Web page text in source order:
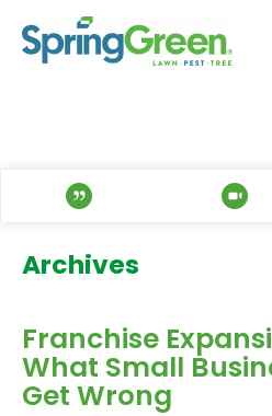
Archives
Franchise
What Small
Get Wrong